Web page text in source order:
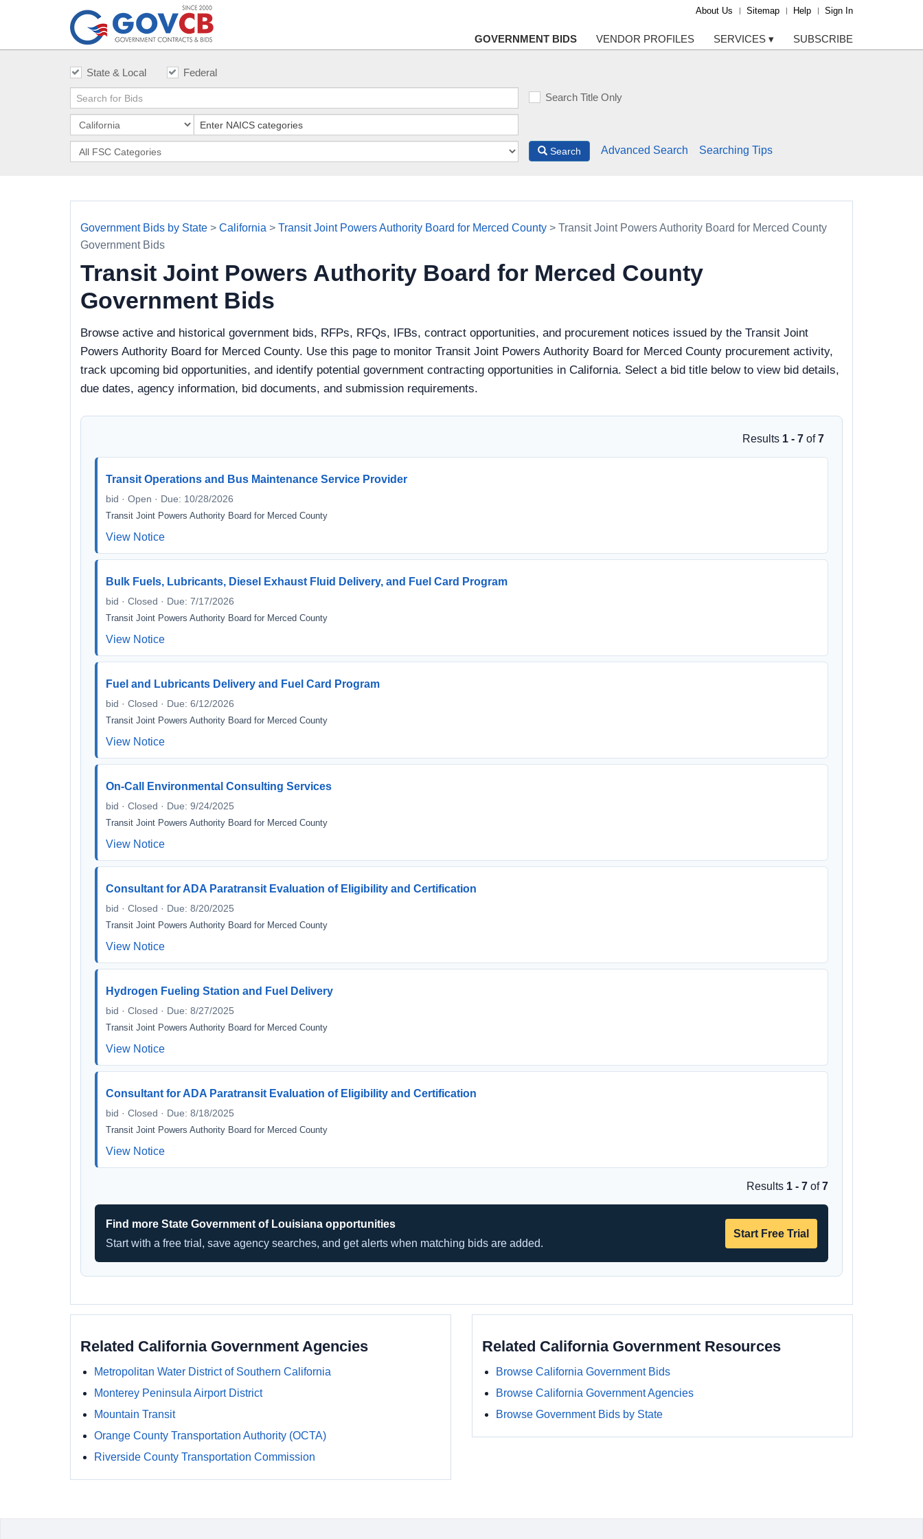
About Us Sitemap Help Sign In
GOVERNMENT BIDS VENDOR PROFILES SERVICES ▾ SUBSCRIBE
State & Local Federal
Search Title Only
Search Advanced Search Searching Tips
Government Bids by State > California > Transit Joint Powers Authority Board for Merced County > Transit Joint Powers Authority Board for Merced County
Government Bids
Transit Joint Powers Authority Board for Merced County
Government Bids
Browse active and historical government bids, RFPs, RFQs, IFBs, contract opportunities, and procurement notices issued by the Transit Joint
Powers Authority Board for Merced County. Use this page to monitor Transit Joint Powers Authority Board for Merced County procurement activity,
track upcoming bid opportunities, and identify potential government contracting opportunities in California. Select a bid title below to view bid details,
due dates, agency information, bid documents, and submission requirements.
Results 1 - 7 of7
Transit Operations and Bus Maintenance Service Provider
bid · Open · Due: 10/28/2026
Transit Joint Powers Authority Board for Merced County
View Notice
Bulk Fuels, Lubricants, Diesel Exhaust Fluid Delivery, and Fuel Card Program
bid · Closed · Due: 7/17/2026
Transit Joint Powers Authority Board for Merced County
View Notice
Fuel and Lubricants Delivery and Fuel Card Program
bid · Closed · Due: 6/12/2026
Transit Joint Powers Authority Board for Merced County
View Notice
On-Call Environmental Consulting Services
bid · Closed · Due: 9/24/2025
Transit Joint Powers Authority Board for Merced County
View Notice
Consultant for ADA Paratransit Evaluation of Eligibility and Certification
bid · Closed · Due: 8/20/2025
Transit Joint Powers Authority Board for Merced County
View Notice
Hydrogen Fueling Station and Fuel Delivery
bid · Closed · Due: 8/27/2025
Transit Joint Powers Authority Board for Merced County
View Notice
Consultant for ADA Paratransit Evaluation of Eligibility and Certification
bid · Closed · Due: 8/18/2025
Transit Joint Powers Authority Board for Merced County
View Notice
Results 1 - 7 of7
Find more State Government of Louisiana opportunities
Start with a free trial, save agency searches, and get alerts when matching bids are added.
Start Free Trial
Related California Government Agencies
Metropolitan Water District of Southern California
Monterey Peninsula Airport District
Mountain Transit
Orange County Transportation Authority (OCTA)
Riverside County Transportation Commission
Related California Government Resources
Browse California Government Bids
Browse California Government Agencies
Browse Government Bids by State